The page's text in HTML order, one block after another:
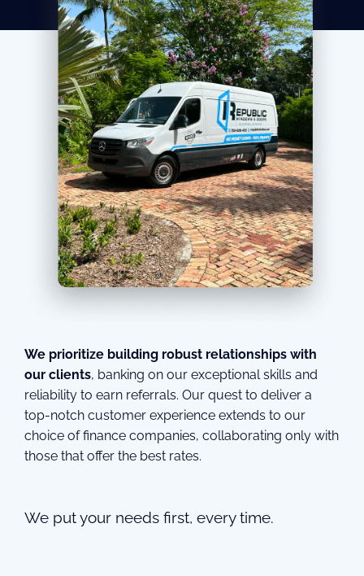
We prioritize building robust relationships with
our clients, banking on our exceptional skills and
reliability to earn referrals. Our quest to deliver a
top-notch customer experience extends to our
choice of finance companies, collaborating only with
those that offer the best rates.
We put your needs first, every time.